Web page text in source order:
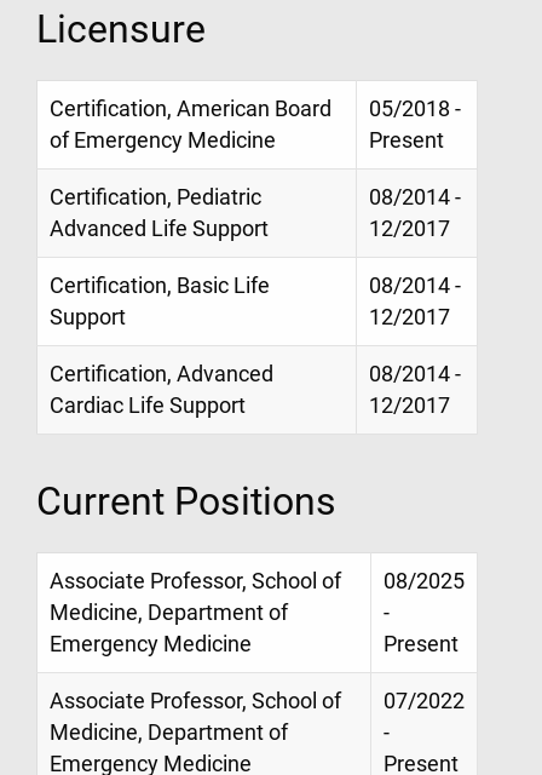
Licensure
Certification, American Board
of Emergency Medicine
05/2018 -
Present
Certification, Pediatric
Advanced Life Support
08/2014 -
12/2017
Certification, Basic Life
Support
08/2014 -
12/2017
Certification, Advanced
Cardiac Life Support
08/2014 -
12/2017
Current Positions
Associate Professor, School of
Medicine, Department of
Emergency Medicine
08/2025
-
Present
Associate Professor, School of
Medicine, Department of
Emergency Medicine
07/2022
-
Present